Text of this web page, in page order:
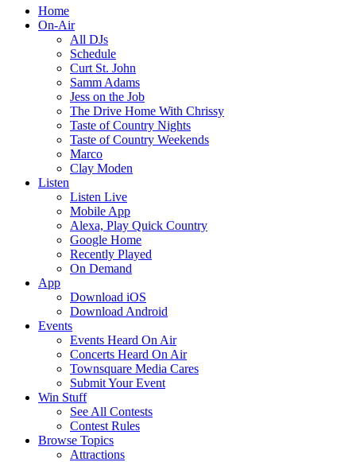
Home
On-Air
All DJs
Schedule
Curt St. John
Samm Adams
Jess on the Job
The Drive Home With Chrissy
Taste of Country Nights
Taste of Country Weekends
Marco
Clay Moden
Listen
Listen Live
Mobile App
Alexa, Play Quick Country
Google Home
Recently Played
On Demand
App
Download iOS
Download Android
Events
Events Heard On Air
Concerts Heard On Air
Townsquare Media Cares
Submit Your Event
Win Stuff
See All Contests
Contest Rules
Browse Topics
Attractions